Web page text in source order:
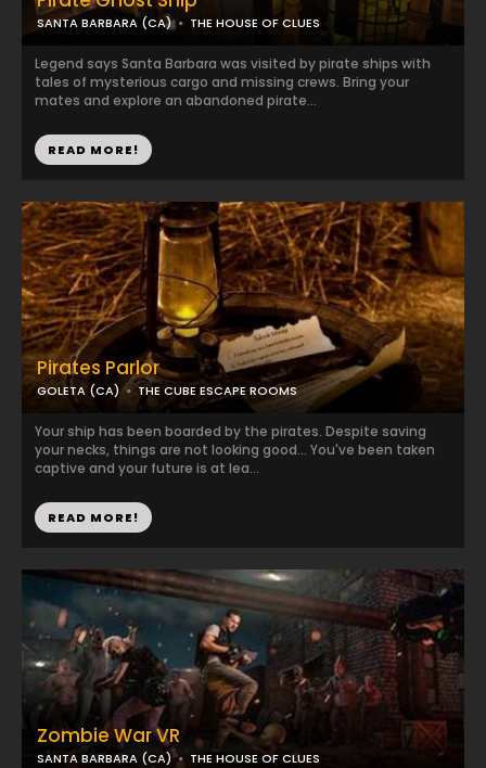
Pirates Parlor
GOLETA (CA) THE CUBE ESCAPE ROOMS
Your ship has been boarded by the pirates. Despite saving
your necks, things are not looking good... You've been taken
captive and your future is at lea...
READ MORE!
SANTA BARBARA (CA) THE HOUSE OF CLUES
Legend says Santa Barbara was visited by pirate ships with
tales of mysterious cargo and missing crews. Bring your
mates and explore an abandoned pirate...
READ MORE!
Zombie War VR
SANTA BARBARA (CA) THE HOUSE OF CLUES